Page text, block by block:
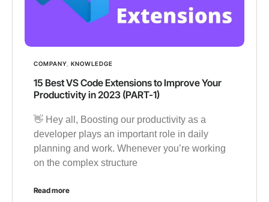
COMPANY KNOWLEDGE
15 Best VS Code Extensions to Improve Your
Productivity in 2023 (PART-1)
👋 Hey all, Boosting our productivity as a
developer plays an important role in daily
planning and work. Whenever you’re working
on the complex structure
Read more